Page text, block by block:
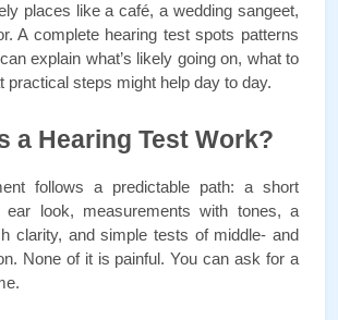
places like a café, a wedding sangeet,
A complete hearing test spots patterns
explain what’s likely going on, what to
practical steps might help day to day.
a Hearing Test Work?
follows a predictable path: a short
ear look, measurements with tones, a
clarity, and simple tests of middle- and
None of it is painful. You can ask for a